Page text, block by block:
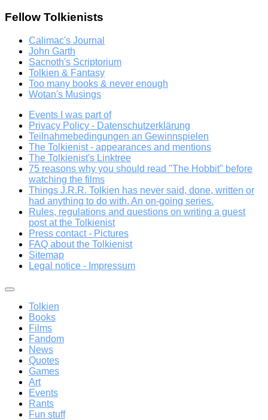
Fellow Tolkienists
Calimac's Journal
John Garth
Sacnoth's Scriptorium
Tolkien & Fantasy
Too many books & never enough
Wotan's Musings
Events I was part of
Privacy Policy - Datenschutzerklärung
Teilnahmebedingungen an Gewinnspielen
The Tolkienist - appearances and mentions
The Tolkienist's Linktree
75 reasons why you should read "The Hobbit" before
watching the films
Things J.R.R. Tolkien has never said, done, written or
had anything to do with. An on-going series.
Rules, regulations and questions on writing a guest
post at the Tolkienist
Press contact - Pictures
FAQ about the Tolkienist
Sitemap
Legal notice - Impressum
Tolkien
Books
Films
Fandom
News
Quotes
Games
Art
Events
Rants
Fun stuff